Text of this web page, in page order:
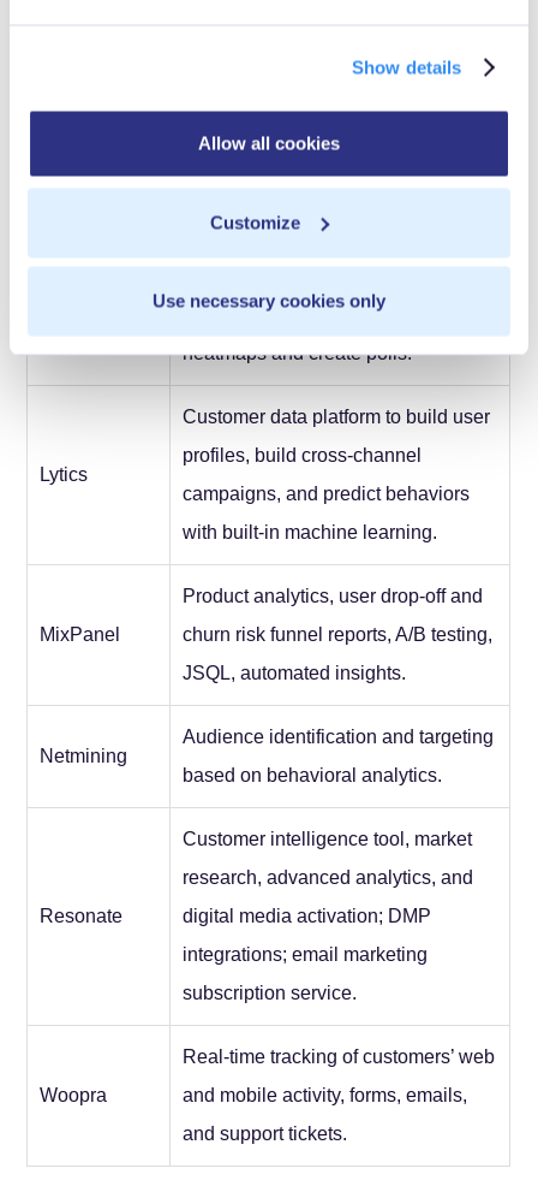
Show details
Allow all cookies
Customize
Use necessary cookies only
KiSSmetrics
Behavioral analytics, segmentation,
customer intelligence, website
analytics.
Chat with customers; observe and
scroll depth, and clicks; generate
heatmaps and create polls.
Lytics
Customer data platform to build user
profiles, build cross-channel
campaigns, and predict behaviors
with built-in machine learning.
MixPanel
Product analytics, user drop-off and
churn risk funnel reports, A/B testing,
JSQL, automated insights.
Netmining
Audience identification and targeting
based on behavioral analytics.
Resonate
Customer intelligence tool, market
research, advanced analytics, and
digital media activation; DMP
integrations; email marketing
subscription service.
Woopra
Real-time tracking of customers’ web
and mobile activity, forms, emails,
and support tickets.